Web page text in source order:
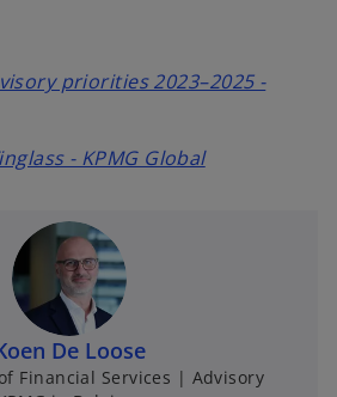
priorities 2023–2025 -
- KPMG Global
De Loose
Financial Services | Advisory